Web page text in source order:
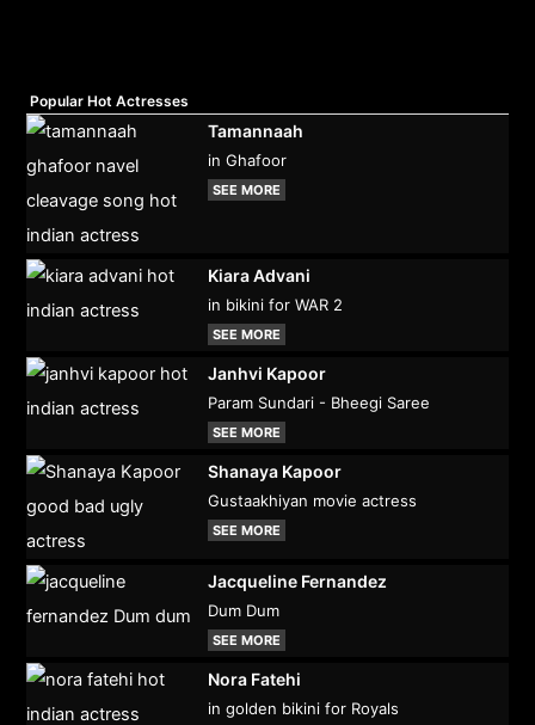
Popular Hot Actresses
Tamannaah
in Ghafoor
SEE MORE
Kiara Advani
in bikini for WAR 2
SEE MORE
Janhvi Kapoor
Param Sundari - Bheegi Saree
SEE MORE
Shanaya Kapoor
Gustaakhiyan movie actress
SEE MORE
Jacqueline Fernandez
Dum Dum
SEE MORE
Nora Fatehi
in golden bikini for Royals